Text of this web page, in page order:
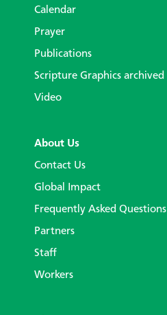
Calendar
Prayer
Publications
Scripture Graphics archived
Video
About Us
Contact Us
Global Impact
Frequently Asked Questions
Partners
Staff
Workers